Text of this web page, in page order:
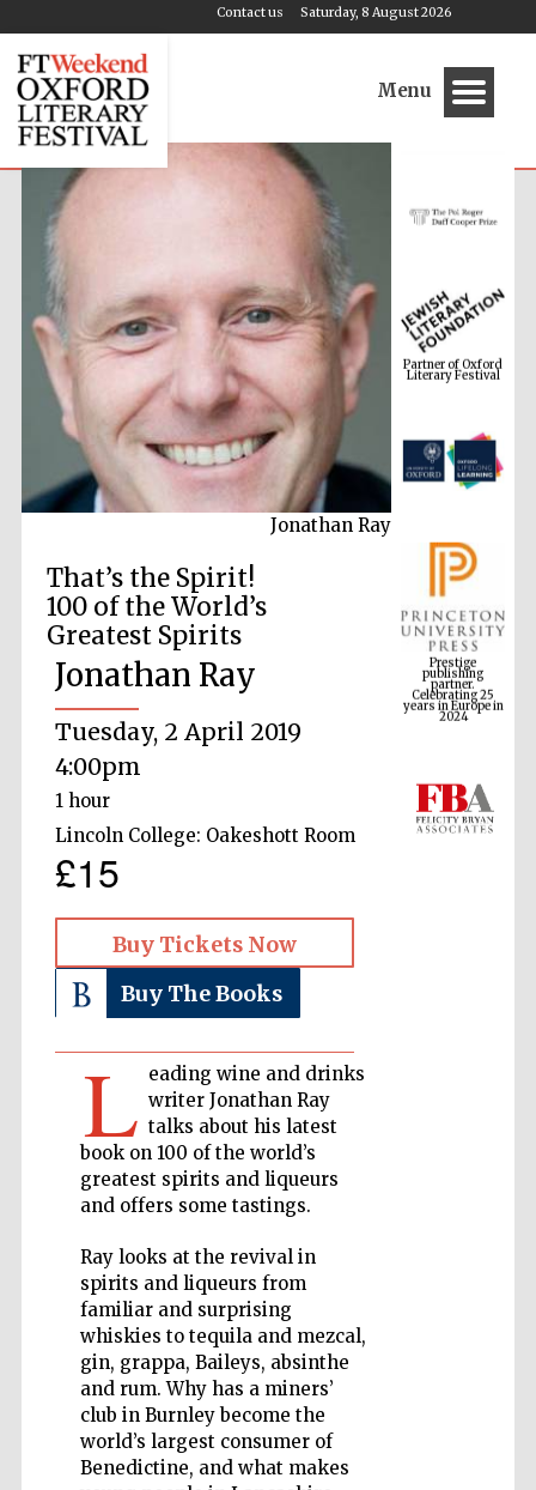
Saturday, 8 August 2026
Contact us
Menu
Jonathan Ray
That’s the Spirit!
100 of the World’s
Greatest Spirits
Jonathan Ray
Tuesday, 2 April 2019
4:00pm
1 hour
Lincoln College: Oakeshott Room
£15
Buy Tickets Now
Buy The Books
L eading wine and drinks
writer Jonathan Ray
talks about his latest
book on 100 of the world’s
greatest spirits and liqueurs
and offers some tastings.
Ray looks at the revival in
spirits and liqueurs from
familiar and surprising
whiskies to tequila and mezcal,
gin, grappa, Baileys, absinthe
and rum. Why has a miners’
club in Burnley become the
world’s largest consumer of
Benedictine, and what makes
Partner of Oxford
Literary Festival
Prestige
publishing
partner.
Celebrating 25
years in Europe in
2024